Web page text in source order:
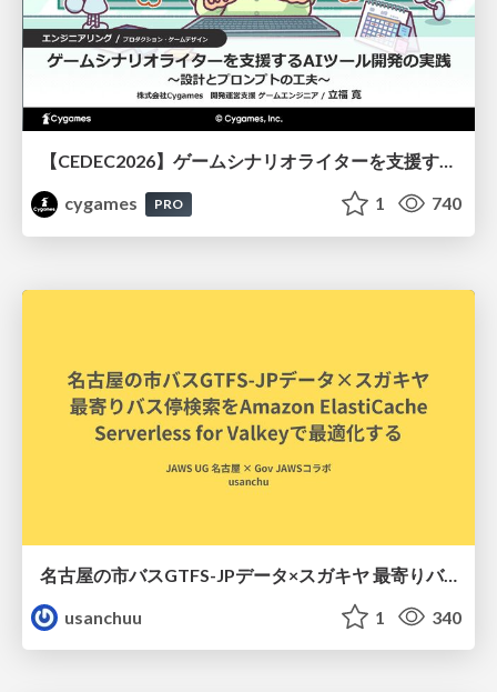
【CEDEC2026】ゲームシナリオライターを支援するAIツール開発の実践 ― 設計とプロンプトの工夫 ―
cygames
PRO 1 740
名古屋の市バスGTFS-JPデータ×スガキヤ 最寄りバス停検索をAmazon ElastiCache Serverless for Valkeyで最適化する
usanchuu
1 340